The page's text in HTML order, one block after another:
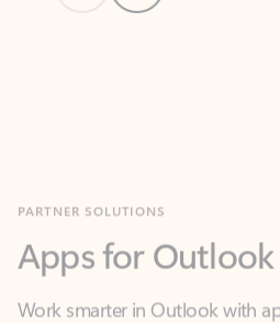
Work smarter in Outlook with
you communicate, manage your
what you need—simply and